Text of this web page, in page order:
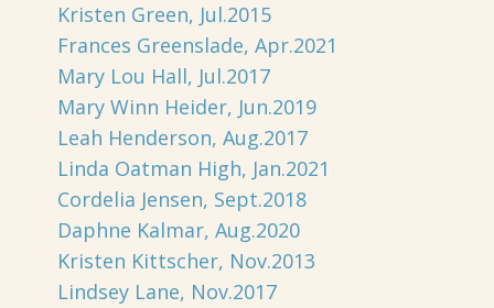
Kristen Green, Jul.2015
Frances Greenslade, Apr.2021
Mary Lou Hall, Jul.2017
Mary Winn Heider, Jun.2019
Leah Henderson, Aug.2017
Linda Oatman High, Jan.2021
Cordelia Jensen, Sept.2018
Daphne Kalmar, Aug.2020
Kristen Kittscher, Nov.2013
Lindsey Lane, Nov.2017